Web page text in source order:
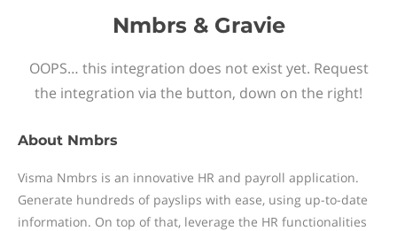
Nmbrs & Gravie
OOPS… this integration does not exist yet. Request
the integration via the button, down on the right!
About Nmbrs
Visma Nmbrs is an innovative HR and payroll application.
Generate hundreds of payslips with ease, using up-to-date
information. On top of that, leverage the HR functionalities